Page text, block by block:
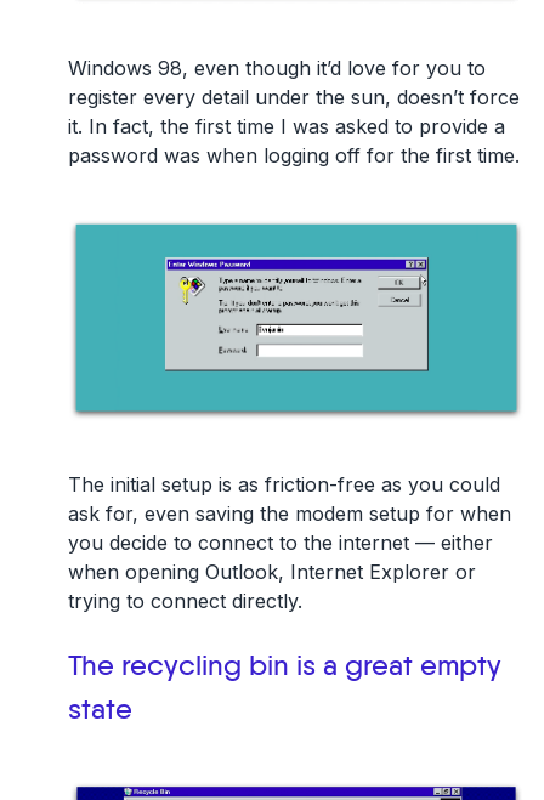
Windows 98, even though it’d love for you to
register every detail under the sun, doesn’t force
it. In fact, the first time I was asked to provide a
password was when logging off for the first time.
The initial setup is as friction-free as you could
ask for, even saving the modem setup for when
you decide to connect to the internet — either
when opening Outlook, Internet Explorer or
trying to connect directly.
The recycling bin is a great empty
state